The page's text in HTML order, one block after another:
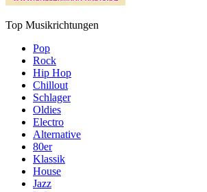
Top Musikrichtungen
Pop
Rock
Hip Hop
Chillout
Schlager
Oldies
Electro
Alternative
80er
Klassik
House
Jazz